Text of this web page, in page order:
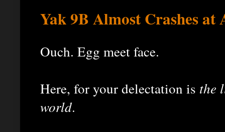
Yak 9B Almost Crashes at
Ouch. Egg meet face.
Here, for your delectation is the
world.